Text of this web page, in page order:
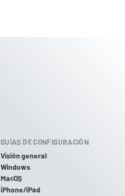
GUÍAS DE CONFIGURACIÓN
Visión general
Windows
MacOS
iPhone/iPad